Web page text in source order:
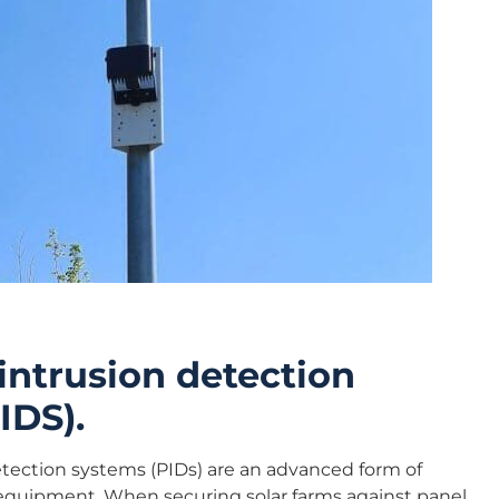
detection
systems (PIDs) are an advanced form of